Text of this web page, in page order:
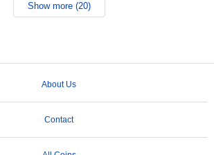
Show more (20)
About Us
Contact